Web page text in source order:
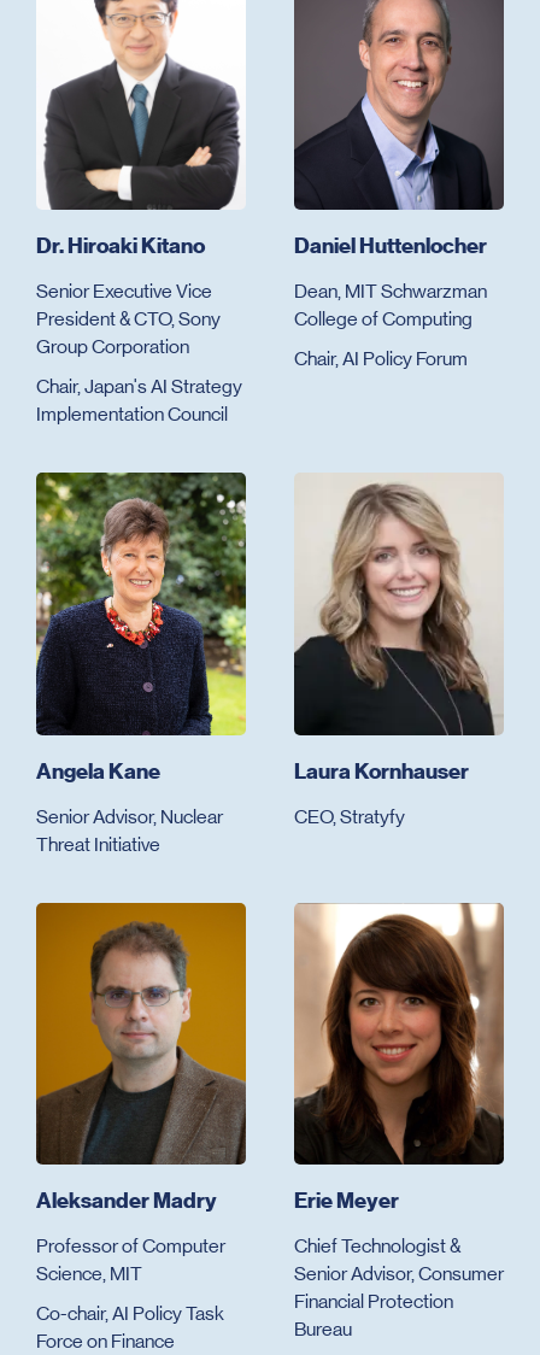
Dr. Hiroaki Kitano
Senior Executive Vice
President & CTO, Sony
Group Corporation
Chair, Japan's AI Strategy
Implementation Council
Daniel Huttenlocher
Dean, MIT Schwarzman
College of Computing
Chair, AI Policy Forum
Angela Kane
Senior Advisor, Nuclear
Threat Initiative
Laura Kornhauser
CEO, Stratyfy
Aleksander Madry
Professor of Computer
Science, MIT
Co-chair, AI Policy Task
Force on Finance
Erie Meyer
Chief Technologist &
Senior Advisor, Consumer
Financial Protection
Bureau